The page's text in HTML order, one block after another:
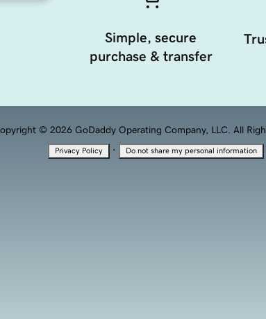
Simple, secure
purchase & transfer
© 2026 GoDaddy Operating Company, LLC. All
Privacy Policy · Do not share my personal information